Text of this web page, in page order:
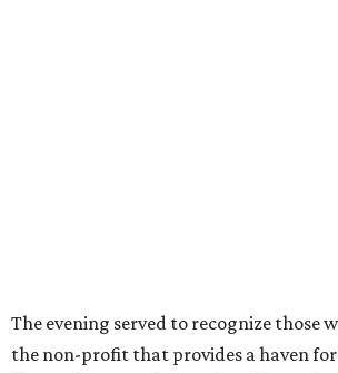
The evening served to recognize those
the non-profit that provides a haven